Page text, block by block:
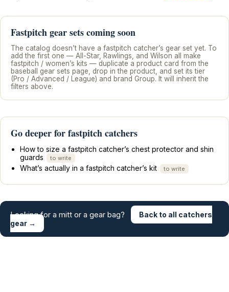
Fastpitch gear sets coming soon
The catalog doesn’t have a fastpitch catcher’s gear set yet. To
add the first one — All-Star, Rawlings, and Wilson all make
fastpitch / women’s kits — duplicate a product card from the
baseball gear sets page, drop in the product, and set its tier
(Pro / Advanced / League) and brand Group. It will inherit the
filters above.
Go deeper for fastpitch catchers
How to size a fastpitch catcher’s chest protector and shin
guards
to write
What’s actually in a fastpitch catcher’s kit to write
Looking for a mitt or a gear bag?
Back to all catchers
gear →